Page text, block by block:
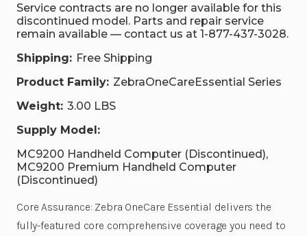
Service contracts are no longer available for this
discontinued model. Parts and repair service
remain available — contact us at 1-877-437-3028.
Shipping: Free Shipping
Product Family: ZebraOneCareEssential Series
Weight: 3.00 LBS
Supply Model:
MC9200 Handheld Computer (Discontinued),
MC9200 Premium Handheld Computer
(Discontinued)
Core Assurance: Zebra OneCare Essential delivers the
fully-featured core comprehensive coverage you need to